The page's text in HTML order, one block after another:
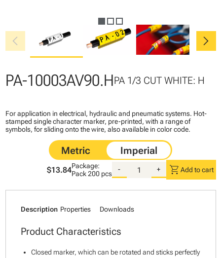
chevron_left chevron_right
PA-10003AV90.HPA 1/3 CUT WHITE: H
For application in electrical, hydraulic and pneumatic systems. Hot-
stamped single character marker, pre-printed, with a range of
symbols, for sliding onto the wire, also available in color code.
$13.84Package:
Pack200 pcs
- + shopping_cart Add to cart
Description Properties Downloads
Product Characteristics
Closed marker, which can be rotated and sticks perfectly